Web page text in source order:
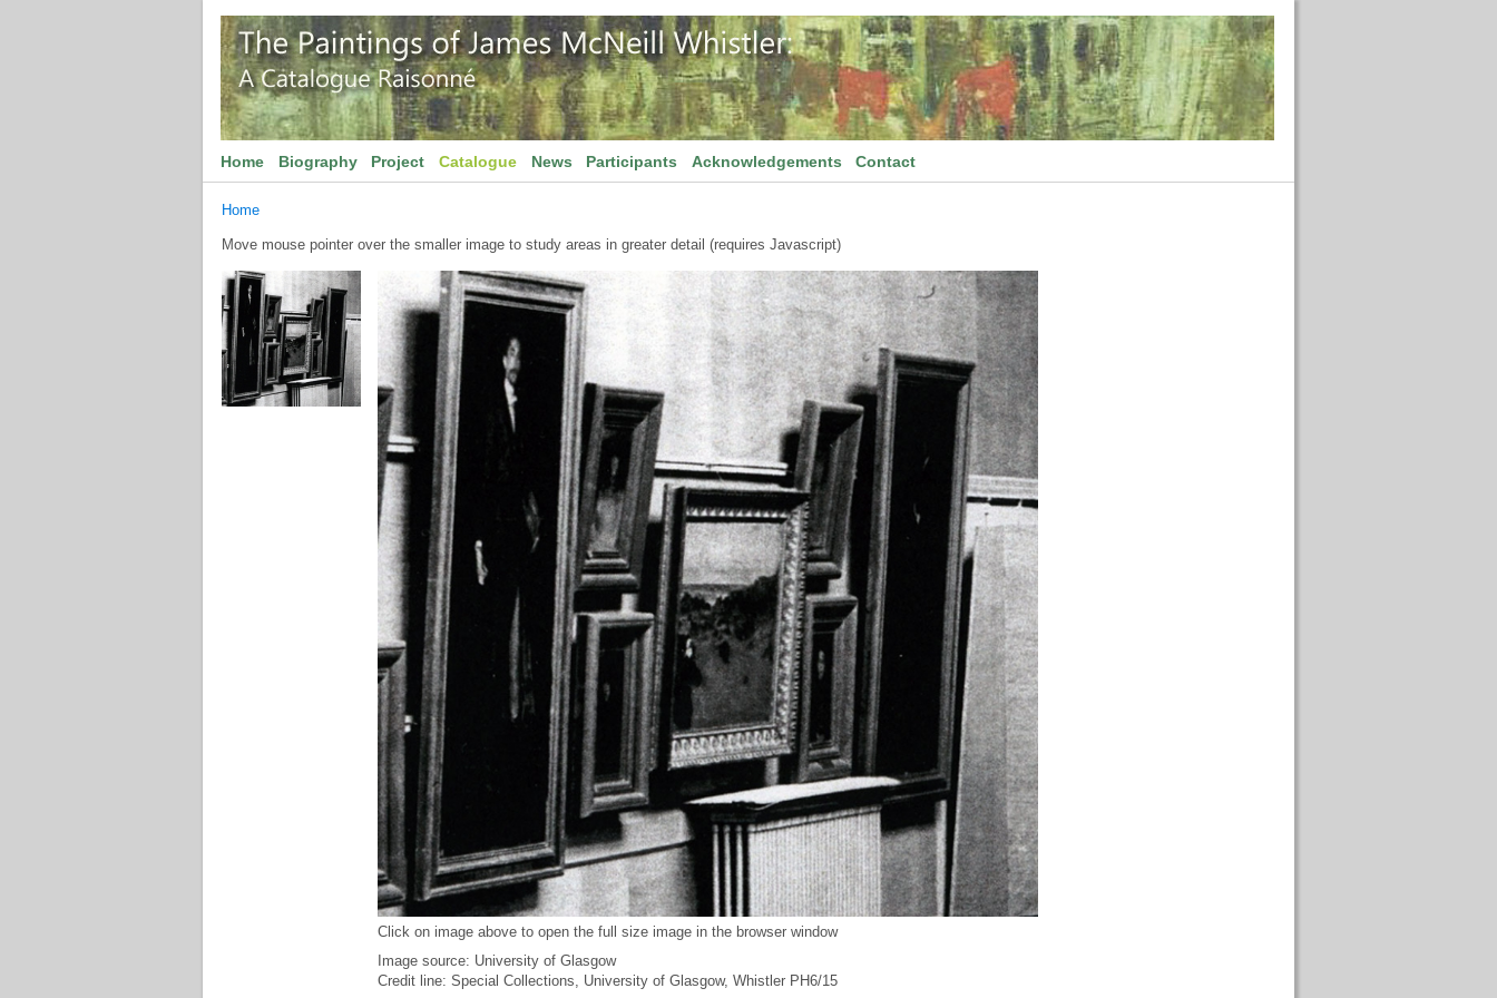
Home Biography Project Catalogue News Participants Acknowledgements Contact
Home
Move mouse pointer over the smaller image to study areas in greater detail (requires Javascript)
Click on image above to open the full size image in the browser window
Image source: University of Glasgow
Credit line: Special Collections, University of Glasgow, Whistler PH6/15